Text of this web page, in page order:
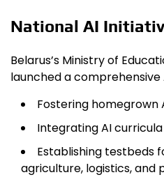
National AI
Belarus’s Ministry of
launched a comprehensive
Fostering homegrown
Integrating AI
Establishing testbeds
agriculture, logistics, and